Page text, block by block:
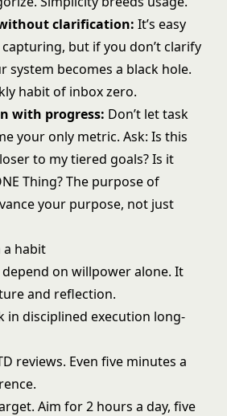
clarification: It’s easy
but if you don’t clarify
system becomes a black hole.
habit of inbox zero.
with progress: Don’t let task
your only metric. Ask: Is this
to my tiered goals? Is it
Thing? The purpose of
your purpose, not just
a habit
depend on willpower alone. It
and reflection.
in disciplined execution long-
reviews. Even five minutes a
Aim for 2 hours a day, five